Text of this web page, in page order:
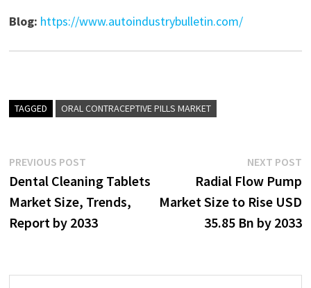
Blog: https://www.autoindustrybulletin.com/
TAGGED ORAL CONTRACEPTIVE PILLS MARKET
Post
navigation
PREVIOUS POSTPrevious
post:
Dental Cleaning Tablets
Market Size, Trends,
Report by 2033
NEXT POST
Radial Flow Pump
Market Size to Rise USD
35.85 Bn by 2033